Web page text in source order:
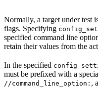
Normally, a target under test
flags. Specifying
specified command line
retain their values from the
In the specified
must be prefixed with a
//command_line_option: ,